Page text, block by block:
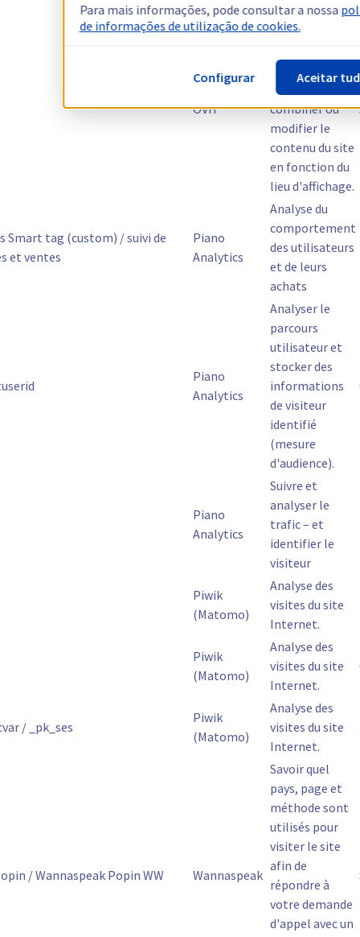
test
OVH
Effectuer des
variables,
permettre de
combiner ou
modifier le
contenu du site
en fonction du
lieu d'affichage.
Smart tag (custom) / suivi de
et ventes
Piano
Analytics
Analyse du
comportement
des utilisateurs
et de leurs
achats
Piano
Analytics
Analyser le
parcours
utilisateur et
stocker des
informations
de visiteur
identifié
(mesure
d'audience).
Piano
Analytics
Suivre et
analyser le
trafic – et
identifier le
visiteur
Piwik
(Matomo)
Analyse des
visites du site
Internet.
Piwik
(Matomo)
Analyse des
visites du site
Internet.
/ _pk_ses
Piwik
(Matomo)
Analyse des
visites du site
Internet.
/ Wannaspeak Popin WW Wannaspeak
Savoir quel
pays, page et
méthode sont
utilisés pour
visiter le site
afin de
répondre à
votre demande
d'appel avec un
Para mais informações, pode consultar a nossa
de informações de utilização de cookies.
Configurar Aceitar